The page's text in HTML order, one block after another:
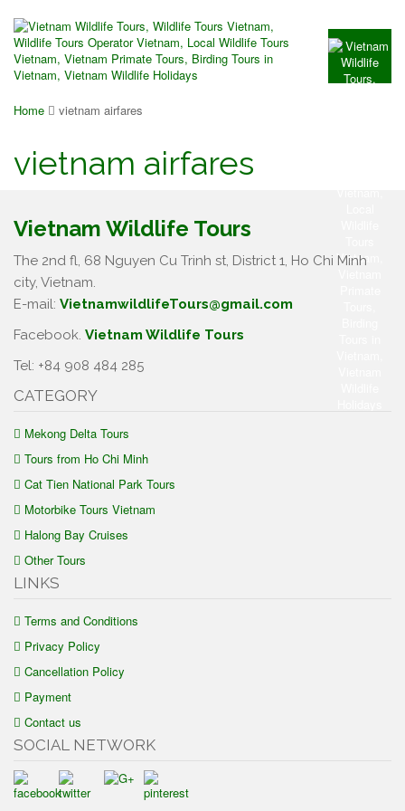
Home vietnam airfares
vietnam airfares
Vietnam Wildlife Tours
The 2nd fl, 68 Nguyen Cu Trinh st, District 1, Ho Chi Minh
city, Vietnam.
E-mail: VietnamwildlifeTours@gmail.com
Facebook. Vietnam Wildlife Tours
Tel: +84 908 484 285
CATEGORY
Mekong Delta Tours
Tours from Ho Chi Minh
Cat Tien National Park Tours
Motorbike Tours Vietnam
Halong Bay Cruises
Other Tours
LINKS
Terms and Conditions
Privacy Policy
Cancellation Policy
Payment
Contact us
SOCIAL NETWORK